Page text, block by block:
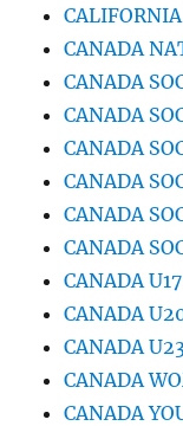
CANADA
CANADA
CANADA
CANADA
CANADA
CANADA
CANADA
CANADA
CANADA
CANADA
CANADA
CANADA